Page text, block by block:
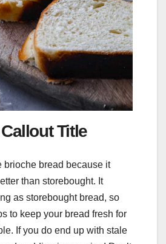
Title
brioche bread because it
than storebought. It
as storebought bread, so
to keep your bread fresh for
If you do end up with stale